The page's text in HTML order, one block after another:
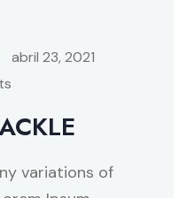
abril 23, 2021
variations of